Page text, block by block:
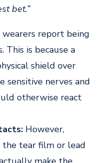
bet.”
wearers report being
This is because a
shield over
sensitive nerves and
otherwise react
However,
the tear film or lead